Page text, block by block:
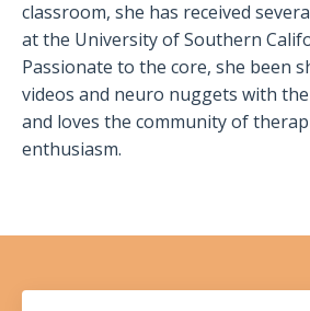
classroom, she has received
at the University of Southern
Passionate to the core, she been
videos and neuro nuggets with
and loves the community of
enthusiasm.